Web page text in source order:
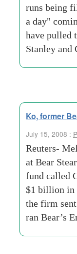
runs being
a day"
have pulled
Stanley
Ko, former
July 15, 2008 :
Reuters-
at Bear
fund called
$1 billion in
the firm
ran Bear’s